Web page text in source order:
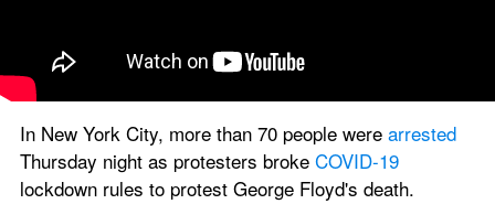
In New York City, more than 70 people were arrested
Thursday night as protesters broke COVID-19
lockdown rules to protest George Floyd's death.